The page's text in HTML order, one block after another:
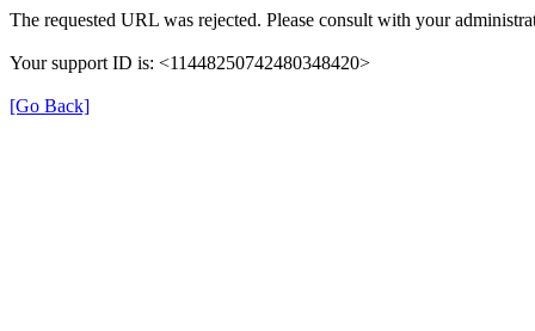
The requested URL was rejected. Please consult with your
Your support ID is: <11448250742480348420>
[Go Back]